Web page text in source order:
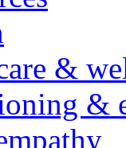
&
&